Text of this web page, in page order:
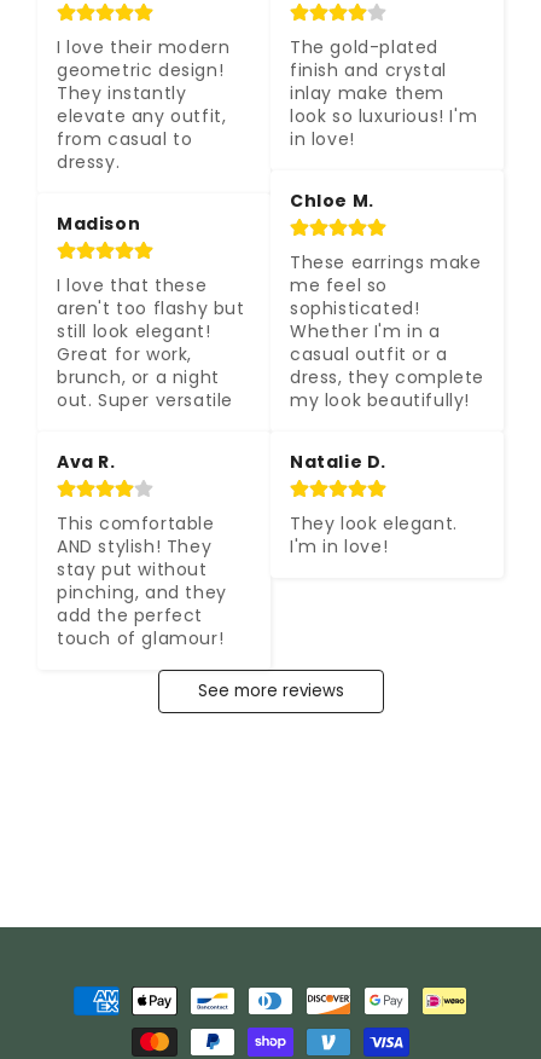
I love their modern
geometric design!
They instantly
elevate any outfit,
from casual to
dressy.
Madison
I love that these
aren't too flashy but
still look elegant!
Great for work,
brunch, or a night
out. Super versatile
Ava R.
This comfortable
AND stylish! They
stay put without
pinching, and they
add the perfect
touch of glamour!
The gold-plated
finish and crystal
inlay make them
look so luxurious! I'm
in love!
Chloe M.
These earrings make
me feel so
sophisticated!
Whether I'm in a
casual outfit or a
dress, they complete
my look beautifully!
Natalie D.
They look elegant.
I'm in love!
See more reviews
Payment
methods